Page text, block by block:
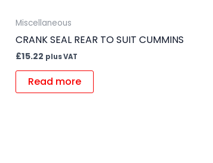
Miscellaneous
CRANK SEAL REAR TO SUIT CUMMINS
£15.22 plus VAT
Read more